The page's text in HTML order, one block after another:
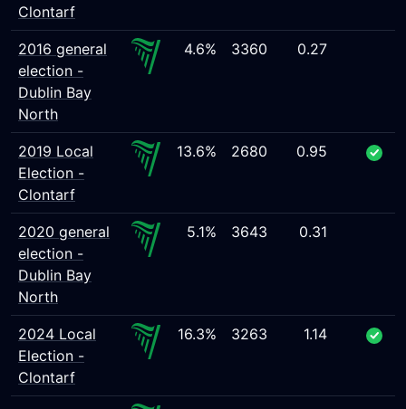
Clontarf
2016 general
election -
Dublin Bay
North
4.6% 3360 0.27
2019 Local
Election -
Clontarf
13.6% 2680 0.95
2020 general
election -
Dublin Bay
North
5.1% 3643 0.31
2024 Local
Election -
Clontarf
16.3% 3263 1.14